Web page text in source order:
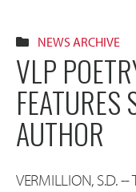
NEWS ARCHIVE
VLP
FEATURES
AUTHOR
VERMILLION, S.D.